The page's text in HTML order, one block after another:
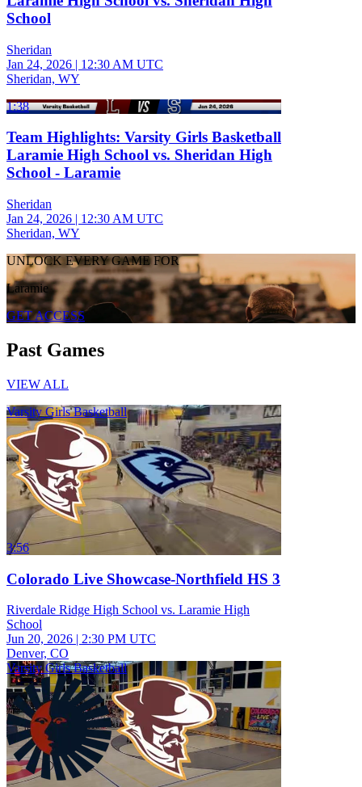
School
Sheridan
Jan 24, 2026 | 12:30 AM UTC
Sheridan, WY
1:38
Team Highlights: Varsity Girls Basketball
Laramie High School vs. Sheridan High
School - Laramie
Sheridan
Jan 24, 2026 | 12:30 AM UTC
Sheridan, WY
UNLOCK EVERY GAME FOR
Laramie
GET ACCESS
Past Games
VIEW ALL
Varsity Girls Basketball
3:56
Colorado Live Showcase-Northfield HS 3
Riverdale Ridge High School vs. Laramie High
School
Jun 20, 2026 | 2:30 PM UTC
Denver, CO
Varsity Girls Basketball